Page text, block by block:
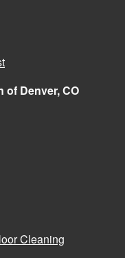
of Denver, CO
Cleaning